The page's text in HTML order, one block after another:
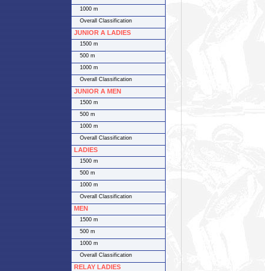
1000 m
Overall Classification
JUNIOR A LADIES
1500 m
500 m
1000 m
Overall Classification
JUNIOR A MEN
1500 m
500 m
1000 m
Overall Classification
LADIES
1500 m
500 m
1000 m
Overall Classification
MEN
1500 m
500 m
1000 m
Overall Classification
RELAY LADIES